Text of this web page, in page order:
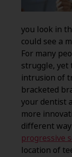
you look in
could see a
For many
struggle, yet
intrusion of
bracketed
your dentist
more
different
progressive
location of